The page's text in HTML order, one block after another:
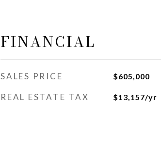
FINANCIAL
SALES PRICE $605,000
REAL ESTATE TAX $13,157/yr